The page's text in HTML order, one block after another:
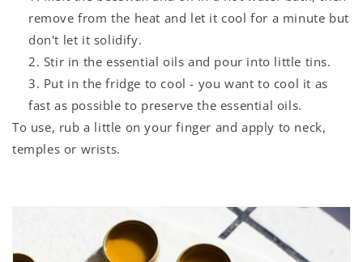
remove from the heat and let it cool for a minute but
don't let it solidify.
Stir in the essential oils and pour into little tins.
Put in the fridge to cool - you want to cool it as
fast as possible to preserve the essential oils.
To use, rub a little on your finger and apply to neck,
temples or wrists.